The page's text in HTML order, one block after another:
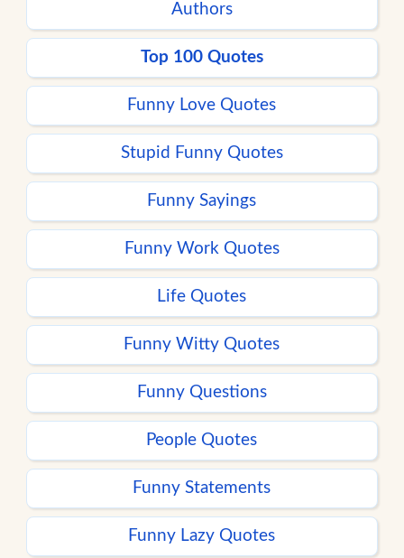
Authors
Top 100 Quotes
Funny Love Quotes
Stupid Funny Quotes
Funny Sayings
Funny Work Quotes
Life Quotes
Funny Witty Quotes
Funny Questions
People Quotes
Funny Statements
Funny Lazy Quotes